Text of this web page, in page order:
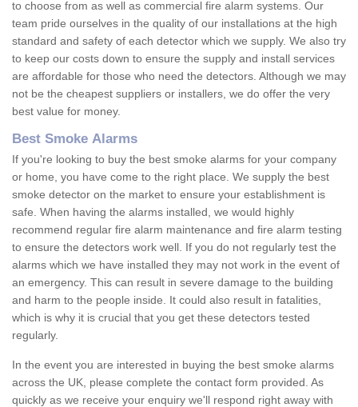
to choose from as well as commercial fire alarm systems. Our
team pride ourselves in the quality of our installations at the high
standard and safety of each detector which we supply. We also try
to keep our costs down to ensure the supply and install services
are affordable for those who need the detectors. Although we may
not be the cheapest suppliers or installers, we do offer the very
best value for money.
Best Smoke Alarms
If you're looking to buy the best smoke alarms for your company
or home, you have come to the right place. We supply the best
smoke detector on the market to ensure your establishment is
safe. When having the alarms installed, we would highly
recommend regular fire alarm maintenance and fire alarm testing
to ensure the detectors work well. If you do not regularly test the
alarms which we have installed they may not work in the event of
an emergency. This can result in severe damage to the building
and harm to the people inside. It could also result in fatalities,
which is why it is crucial that you get these detectors tested
regularly.
In the event you are interested in buying the best smoke alarms
across the UK, please complete the contact form provided. As
quickly as we receive your enquiry we'll respond right away with